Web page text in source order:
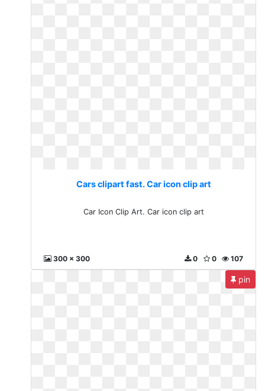
Cars clipart fast. Car icon clip art
Car Icon Clip Art. Car icon clip art
300 x 300 107
0
0
pin